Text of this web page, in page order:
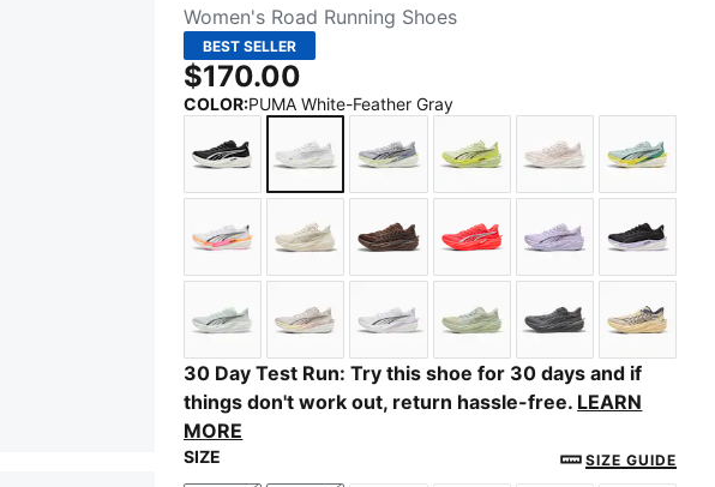
Women's Road Running Shoes
BEST SELLER
$170.00
COLOR:PUMA White-Feather Gray
PUMA Black-PUMA White-PUMA Silver
PUMA White-Feather Gray
Vibrant Silver-Apple Spritz
Apple Spritz-Lux Lime
Jasmine Flower-
Fresh
PUMA White-Poison Pink-Glowing Red
Alpine Snow-Warm White
Espresso Brown-Russet Brown
Ultra Red-PUMA Silver
Light Lavender-
PUMA
Sage Glow-Moody Gray
Alpine Snow-Misty Pink
PUMA White-Light Lavender
Soft Grass-Créme De Mint
Slate Sky-Moody
30 Day Test Run: Try this shoe for 30 days and if
things don't work out, return hassle-free. LEARN
MORE
SIZE SIZE GUIDE